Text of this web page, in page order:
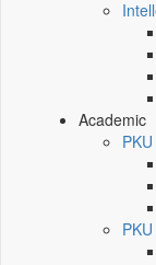
Academic